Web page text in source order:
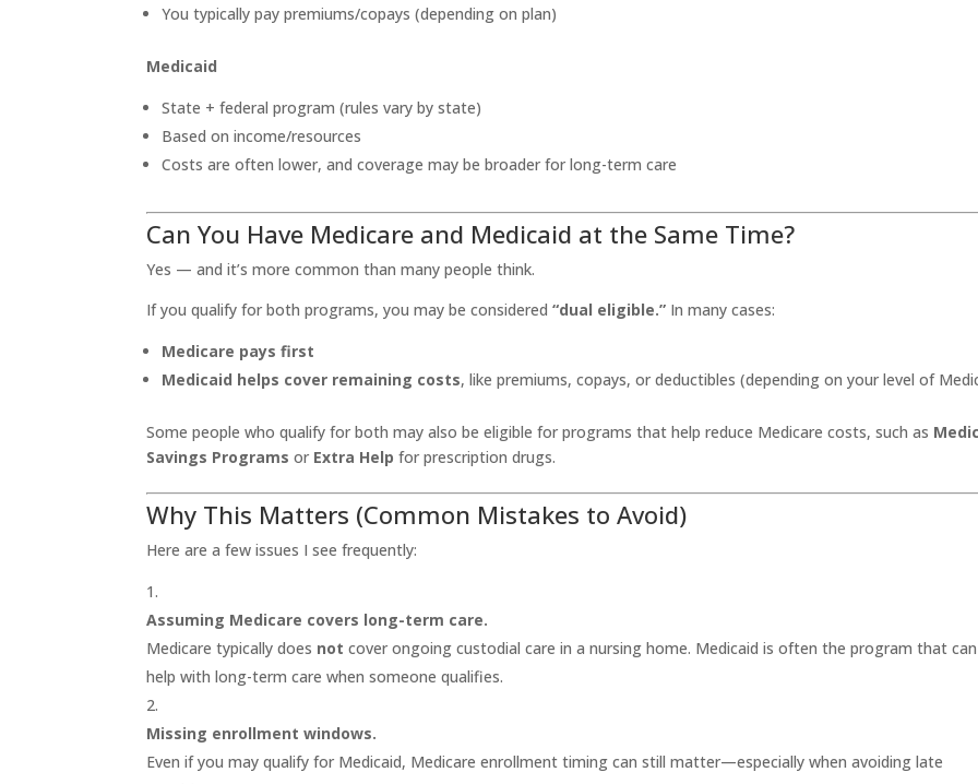
You typically pay premiums/copays (depending on plan)
Medicaid
State + federal program (rules vary by state)
Based on income/resources
Costs are often lower, and coverage may be broader for long-term care
Can You Have Medicare and Medicaid at the Same Time?
Yes — and it’s more common than many people think.
If you qualify for both programs, you may be considered“dual eligible.” In many cases:
Medicare pays first
Medicaid helps cover remaining costs, like premiums, copays, or deductibles (depending on your level of
Some people who qualify for both may also be eligible for programs that help reduce Medicare costs, such as
Savings Programs or Extra Help for prescription drugs.
Why This Matters (Common Mistakes to Avoid)
Here are a few issues I see frequently:
Assuming Medicare covers long-term care.
Medicare typically does not cover ongoing custodial care in a nursing home. Medicaid is often the program that can
help with long-term care when someone qualifies.
Missing enrollment windows.
Even if you may qualify for Medicaid, Medicare enrollment timing can still matter—especially when avoiding late